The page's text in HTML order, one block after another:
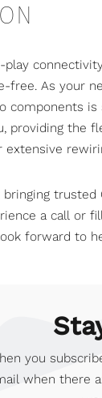
play
free. As your
components
providing the
trusted
a call or
forward to
you
when there